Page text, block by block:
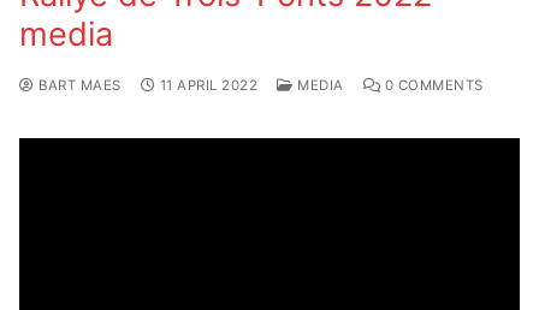
media
BART MAES 11 APRIL 2022 MEDIA 0 COMMENTS